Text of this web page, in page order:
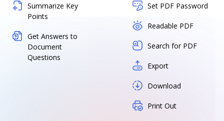
Summarize Key
Points
Get Answers to
Document
Questions
Set PDF Password
Readable PDF
Search for PDF
Export
Download
Print Out